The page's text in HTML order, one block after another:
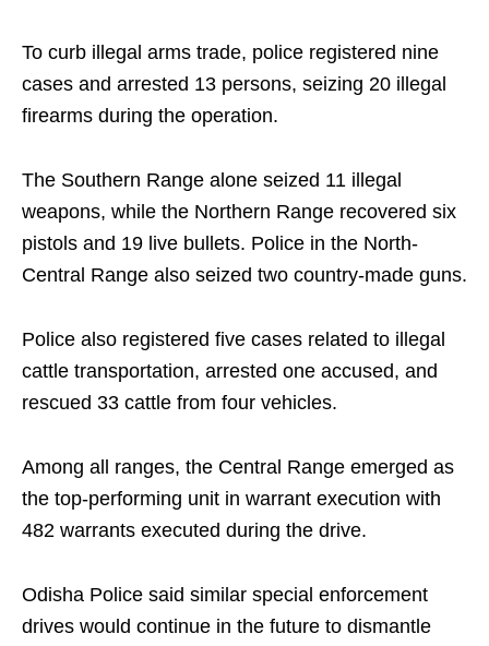
To curb illegal arms trade, police registered nine
cases and arrested 13 persons, seizing 20 illegal
firearms during the operation.
The Southern Range alone seized 11 illegal
weapons, while the Northern Range recovered six
pistols and 19 live bullets. Police in the North-
Central Range also seized two country-made guns.
Police also registered five cases related to illegal
cattle transportation, arrested one accused, and
rescued 33 cattle from four vehicles.
Among all ranges, the Central Range emerged as
the top-performing unit in warrant execution with
482 warrants executed during the drive.
Odisha Police said similar special enforcement
drives would continue in the future to dismantle